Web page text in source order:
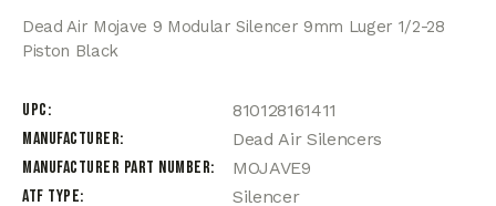
Dead Air Mojave 9 Modular Silencer 9mm Luger 1/2-28
Piston Black
UPC
810128161411
Manufacturer
Dead Air Silencers
Manufacturer Part Number
MOJAVE9
ATF Type
Silencer